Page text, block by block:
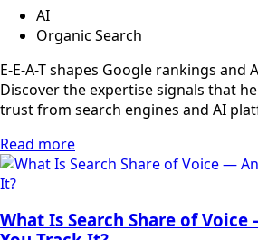
AI
Organic Search
E-E-A-T shapes Google rankings and
Discover the expertise signals that
trust from search engines and AI
Read more
What Is Search Share of